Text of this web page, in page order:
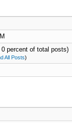
percent of total posts)
All Posts)